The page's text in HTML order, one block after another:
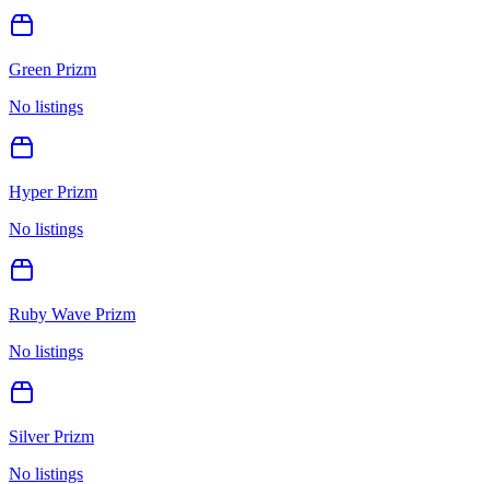
Green Prizm
No listings
Hyper Prizm
No listings
Ruby Wave Prizm
No listings
Silver Prizm
No listings